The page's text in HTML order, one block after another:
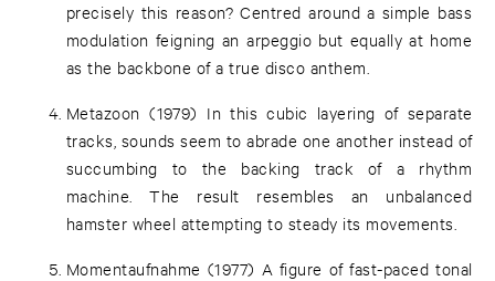
precisely this reason? Centred around a simple bass
modulation feigning an arpeggio but equally at home
as the backbone of a true disco anthem.
Metazoon (1979) In this cubic layering of separate
tracks, sounds seem to abrade one another instead of
succumbing to the backing track of a rhythm
machine. The result resembles an unbalanced
hamster wheel attempting to steady its movements.
Momentaufnahme (1977) A figure of fast-paced tonal